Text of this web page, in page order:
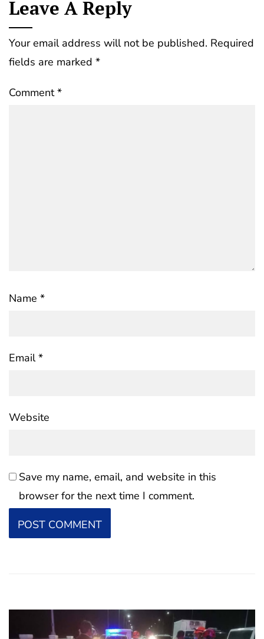
Leave A Reply
Your email address will not be published. Required
fields are marked *
Comment*
Name *
Email*
Website
Save my name, email, and website in this
browser for the next time I comment.